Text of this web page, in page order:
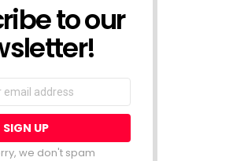
to our
we don't spam